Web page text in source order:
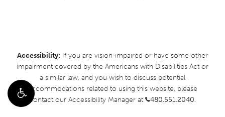
Accessibility: If you are vision-impaired or have some other
impairment covered by the Americans with Disabilities Act or
a similar law, and you wish to discuss potential
accommodations related to using this website, please
contact our Accessibility Manager at
480.551.2040.